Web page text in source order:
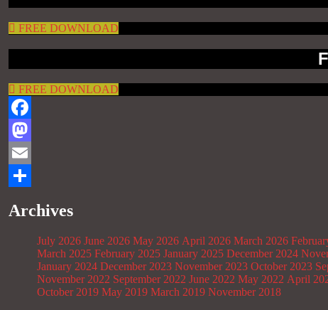
FREE DOWNLOAD
FREE DOWNLOAD
Facebook
Mastodon
Email
Archives
July 2026 June 2026 May 2026 April 2026 March 2026
March 2025 February 2025 January 2025 December 2024
January 2024 December 2023 November 2023 October 2023
November 2022 September 2022 June 2022 May 2022 April
October 2019 May 2019 March 2019 November 2018